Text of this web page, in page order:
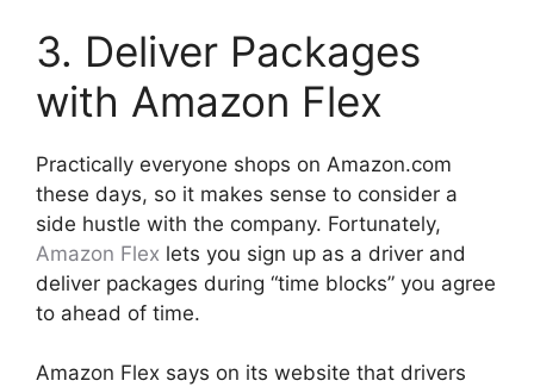
3. Deliver Packages
with Amazon Flex
Practically everyone shops on Amazon.com
these days, so it makes sense to consider a
side hustle with the company. Fortunately,
Amazon Flex lets you sign up as a driver and
deliver packages during “time blocks” you agree
to ahead of time.
Amazon Flex says on its website that drivers